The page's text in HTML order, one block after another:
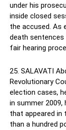
under his
inside closed
the accused. As
death
fair hearing
25. SALAVATI
Revolutionary
election cases,
in summer
that appeared in
than a hundred